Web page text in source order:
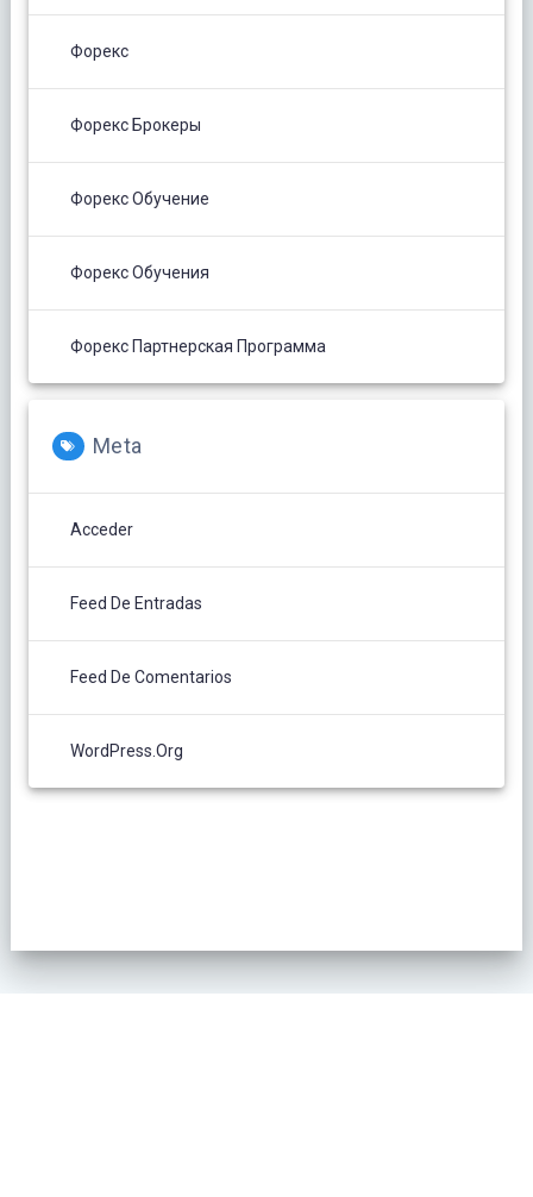
Форекс
Форекс Брокеры
Форекс Обучение
Форекс Обучения
Форекс Партнерская Программа
Meta
Acceder
Feed De Entradas
Feed De Comentarios
WordPress.org